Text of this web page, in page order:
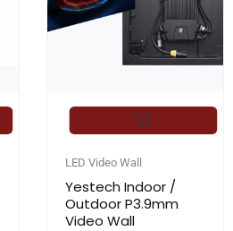
LED Video Wall
Yestech Indoor /
Outdoor P3.9mm
Video Wall